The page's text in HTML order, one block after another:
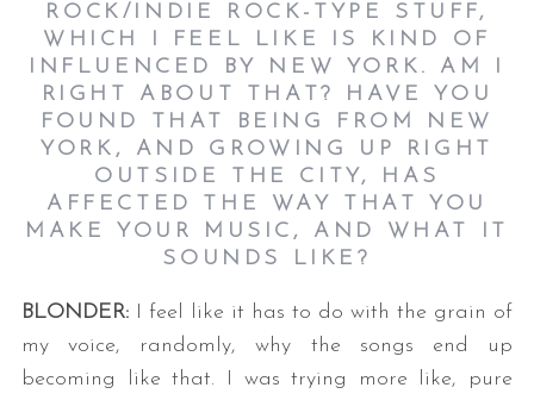
ROCK/INDIE ROCK-TYPE STUFF,
WHICH I FEEL LIKE IS KIND OF
INFLUENCED BY NEW YORK. AM I
RIGHT ABOUT THAT? HAVE YOU
FOUND THAT BEING FROM NEW
YORK, AND GROWING UP RIGHT
OUTSIDE THE CITY, HAS
AFFECTED THE WAY THAT YOU
MAKE YOUR MUSIC, AND WHAT IT
SOUNDS LIKE?
BLONDER: I feel like it has to do with the grain of
my voice, randomly, why the songs end up
becoming like that. I was trying more like, pure